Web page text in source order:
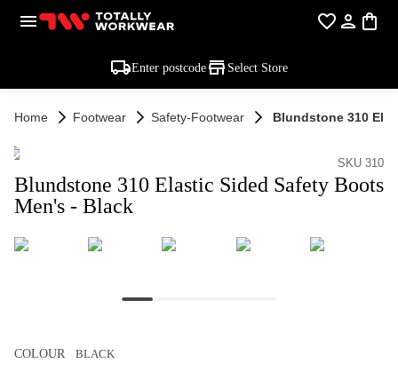
Enter postcode Select Store
Home Footwear Safety-Footwear Blundstone 310
SKU 310
Blundstone 310 Elastic Sided Safety Boots
Men's - Black
COLOUR BLACK